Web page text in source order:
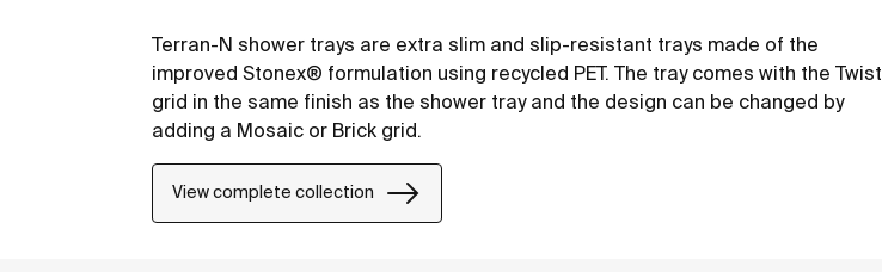
Terran-N shower trays are extra slim and slip-resistant trays made of the
improved Stonex® formulation using recycled PET. The tray comes with the Twist
grid in the same finish as the shower tray and the design can be changed by
adding a Mosaic or Brick grid.
View complete collection